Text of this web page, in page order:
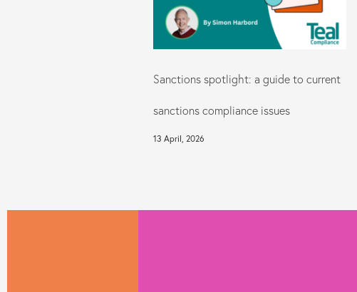
Sanctions spotlight: a guide to current
sanctions compliance issues
13 April, 2026